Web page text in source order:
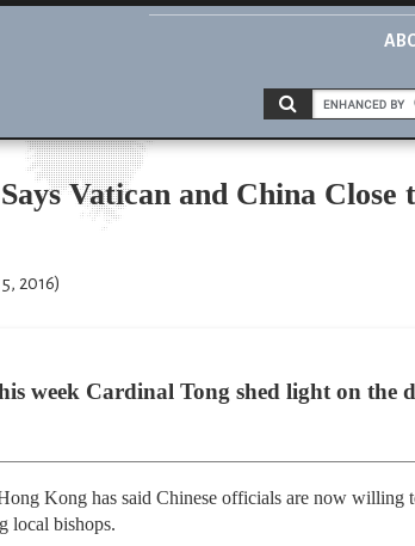
Vatican and China
2016)
week Cardinal Tong shed light on the
Kong has said Chinese officials are now willing
local bishops.